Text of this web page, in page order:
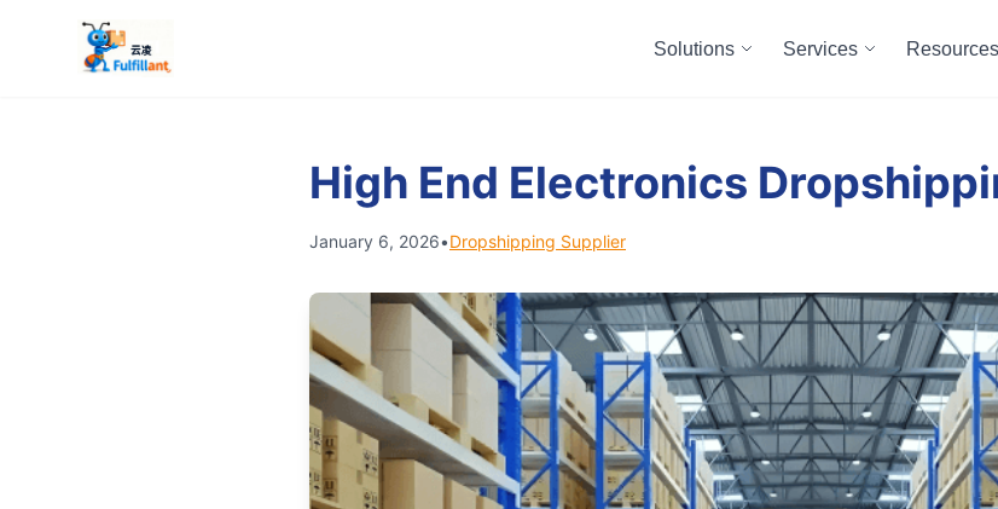
Solutions Services Resources
High End Electronics
January 6, 2026•Dropshipping Supplier